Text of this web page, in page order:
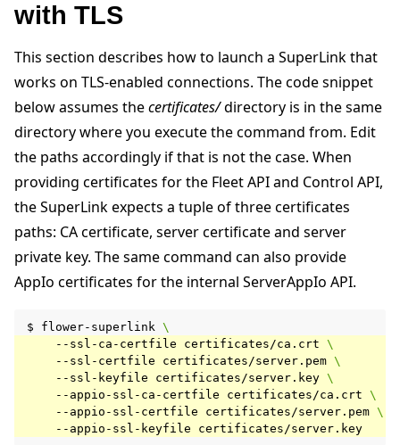
with TLS
This section describes how to launch a SuperLink that
works on TLS-enabled connections. The code snippet
below assumes thecertificates/directory is in the same
directory where you execute the command from. Edit
the paths accordingly if that is not the case. When
providing certificates for the Fleet API and Control API,
the SuperLink expects a tuple of three certificates
paths: CA certificate, server certificate and server
private key. The same command can also provide
AppIo certificates for the internal ServerAppIo API.
$ flower-superlink \
--ssl-ca-certfile
certificates/ca.crt \
--ssl-certfile
certificates/server.pem \
--ssl-keyfile
certificates/server.key \
--appio-ssl-ca-certfile
certificates/ca.crt \
--appio-ssl-certfile
certificates/server.pem \
--appio-ssl-keyfile